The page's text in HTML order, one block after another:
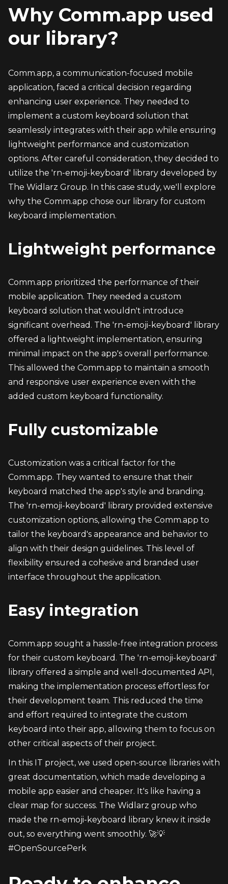
Why Comm.app used
our library?
Comm.app, a communication-focused mobile
application, faced a critical decision regarding
enhancing user experience. They needed to
implement a custom keyboard solution that
seamlessly integrates with their app while ensuring
lightweight performance and customization
options. After careful consideration, they decided to
utilize the 'rn-emoji-keyboard' library developed by
The Widlarz Group. In this case study, we'll explore
why the Comm.app chose our library for custom
keyboard implementation.
Lightweight performance
Comm.app prioritized the performance of their
mobile application. They needed a custom
keyboard solution that wouldn't introduce
significant overhead. The 'rn-emoji-keyboard' library
offered a lightweight implementation, ensuring
minimal impact on the app's overall performance.
This allowed the Comm.app to maintain a smooth
and responsive user experience even with the
added custom keyboard functionality.
Fully customizable
Customization was a critical factor for the
Comm.app. They wanted to ensure that their
keyboard matched the app's style and branding.
The 'rn-emoji-keyboard' library provided extensive
customization options, allowing the Comm.app to
tailor the keyboard's appearance and behavior to
align with their design guidelines. This level of
flexibility ensured a cohesive and branded user
interface throughout the application.
Easy integration
Comm.app sought a hassle-free integration process
for their custom keyboard. The 'rn-emoji-keyboard'
library offered a simple and well-documented API,
making the implementation process effortless for
their development team. This reduced the time
and effort required to integrate the custom
keyboard into their app, allowing them to focus on
other critical aspects of their project.
In this IT project, we used open-source libraries with
great documentation, which made developing a
mobile app easier and cheaper. It's like having a
clear map for success. The Widlarz group who
made the rn-emoji-keyboard library knew it inside
out, so everything went smoothly. 🚀💡
#OpenSourcePerk